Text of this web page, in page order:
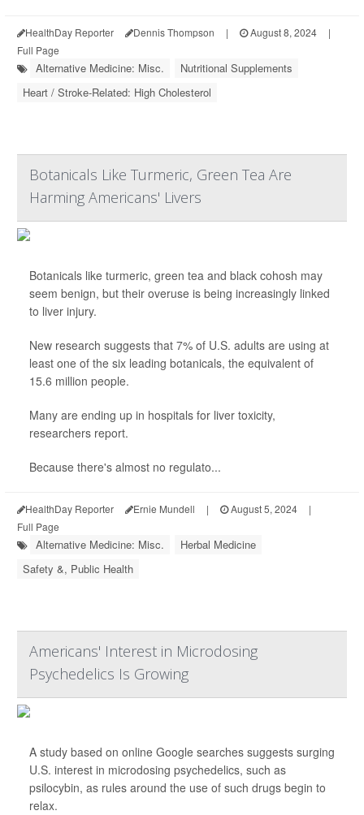
HealthDay Reporter Dennis Thompson | August 8, 2024
|
Full Page
Alternative Medicine: Misc.
Nutritional Supplements
Heart / Stroke-Related: High Cholesterol
Botanicals Like Turmeric, Green Tea Are
Harming Americans' Livers
Botanicals like turmeric, green tea and black cohosh may
seem benign, but their overuse is being increasingly linked
to liver injury.
New research suggests that 7% of U.S. adults are using at
least one of the six leading botanicals, the equivalent of
15.6 million people.
Many are ending up in hospitals for liver toxicity,
researchers report.
Because there's almost no regulato...
HealthDay Reporter Ernie Mundell | August 5, 2024
|
Full Page
Alternative Medicine: Misc.
Herbal Medicine
Safety &, Public Health
Americans' Interest in Microdosing
Psychedelics Is Growing
A study based on online Google searches suggests surging
U.S. interest in microdosing psychedelics, such as
psilocybin, as rules around the use of such drugs begin to
relax.